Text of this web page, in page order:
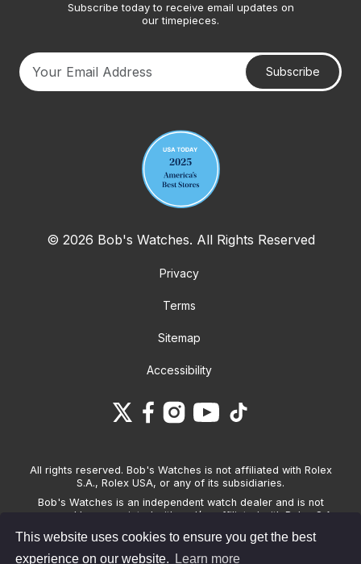
This website uses cookies to ensure you get the best
experience on our website.
Learn more
Subscribe today to receive email updates on
our timepieces.
Subscribe
© 2026 Bob's Watches. All Rights Reserved
Privacy
Terms
Sitemap
Accessibility
All rights reserved. Bob's Watches is not affiliated with Rolex
S.A., Rolex USA, or any of its subsidiaries.
Bob's Watches is an independent watch dealer and is not
sponsored by, associated with and/or affiliated with Rolex S.A.,
Watches only sells pre-owned watches and provides its own
warranties on the watches it sells. The brand names and